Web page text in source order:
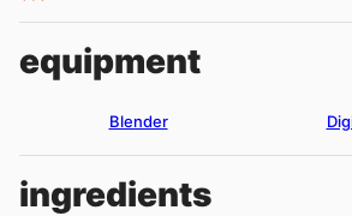
equipment
Blender
ingredients